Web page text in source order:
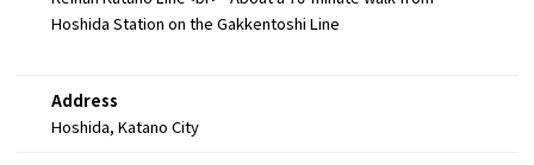
Hoshida Station on the Gakkentoshi Line
Address
Hoshida, Katano City